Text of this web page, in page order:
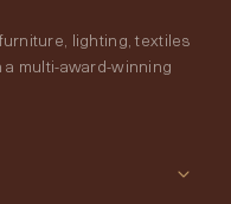
lighting, textiles
multi-award-winning